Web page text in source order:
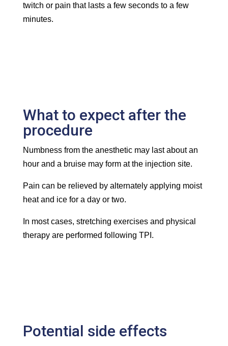
twitch or pain that lasts a few seconds to a few
minutes.
What to expect after the
procedure
Numbness from the anesthetic may last about an
hour and a bruise may form at the injection site.
Pain can be relieved by alternately applying moist
heat and ice for a day or two.
In most cases, stretching exercises and physical
therapy are performed following TPI.
Potential side effects